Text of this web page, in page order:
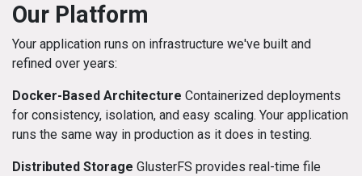
Our Platform
Your application runs on infrastructure we've built and
refined over years:
Docker-Based Architecture Containerized deployments
for consistency, isolation, and easy scaling. Your application
runs the same way in production as it does in testing.
Distributed Storage GlusterFS provides real-time file